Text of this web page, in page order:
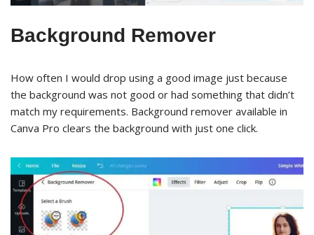
Background Remover
How often I would drop using a good image just because
the background was not good or had something that didn’t
match my requirements. Background remover available in
Canva Pro clears the background with just one click.